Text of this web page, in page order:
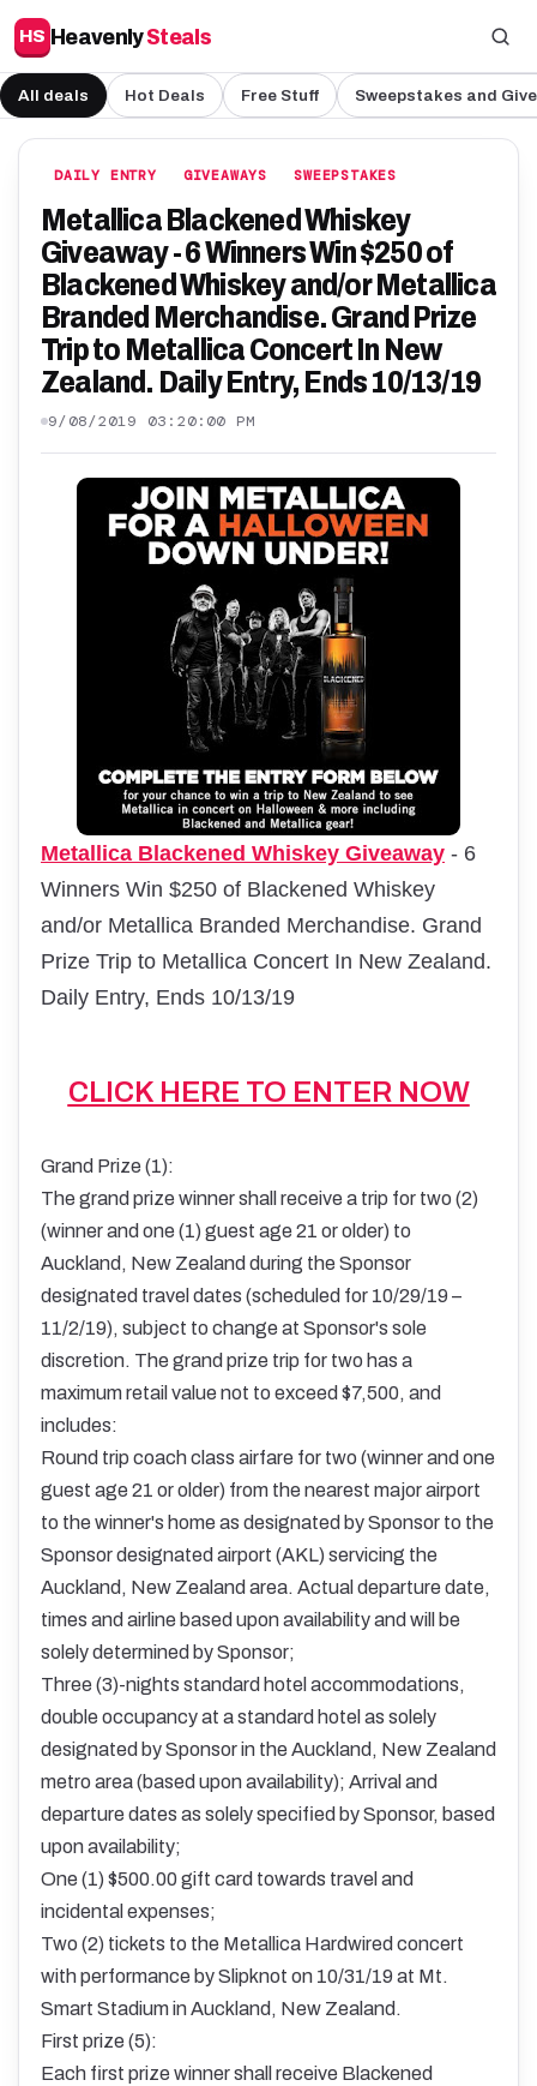
HS HeavenlySteals
All deals Hot Deals Free Stuff Sweepstakes and
DAILY ENTRY GIVEAWAYS SWEEPSTAKES
Metallica Blackened Whiskey
Giveaway - 6 Winners Win $250 of
Blackened Whiskey and/or Metallica
Branded Merchandise. Grand Prize
Trip to Metallica Concert In New
Zealand. Daily Entry, Ends 10/13/19
9/08/2019 03:20:00 PM
Metallica Blackened Whiskey Giveaway - 6
Winners Win $250 of Blackened Whiskey
and/or Metallica Branded Merchandise. Grand
Prize Trip to Metallica Concert In New Zealand.
Daily Entry, Ends 10/13/19
CLICK HERE TO ENTER NOW
Grand Prize (1):
The grand prize winner shall receive a trip for two (2)
(winner and one (1) guest age 21 or older) to
Auckland, New Zealand during the Sponsor
designated travel dates (scheduled for 10/29/19 –
11/2/19), subject to change at Sponsor's sole
discretion. The grand prize trip for two has a
maximum retail value not to exceed $7,500, and
includes:
Round trip coach class airfare for two (winner and one
guest age 21 or older) from the nearest major airport
to the winner's home as designated by Sponsor to the
Sponsor designated airport (AKL) servicing the
Auckland, New Zealand area. Actual departure date,
times and airline based upon availability and will be
solely determined by Sponsor;
Three (3)-nights standard hotel accommodations,
double occupancy at a standard hotel as solely
designated by Sponsor in the Auckland, New Zealand
metro area (based upon availability); Arrival and
departure dates as solely specified by Sponsor, based
upon availability;
One (1) $500.00 gift card towards travel and
incidental expenses;
Two (2) tickets to the Metallica Hardwired concert
with performance by Slipknot on 10/31/19 at Mt.
Smart Stadium in Auckland, New Zealand.
First prize (5):
Each first prize winner shall receive Blackened